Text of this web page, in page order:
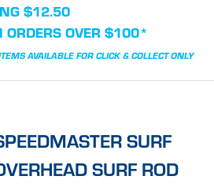
$12.50
ORDERS OVER $100*
AVAILABLE FOR CLICK & COLLECT ONLY
SURF
SURF ROD